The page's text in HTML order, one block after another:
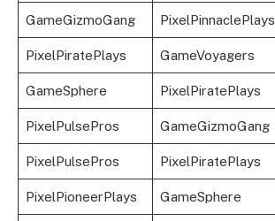
GameGizmoGang PixelPinnaclePlays
PixelPiratePlays GameVoyagers
GameSphere PixelPiratePlays
PixelPulsePros GameGizmoGang
PixelPulsePros PixelPiratePlays
PixelPioneerPlays GameSphere